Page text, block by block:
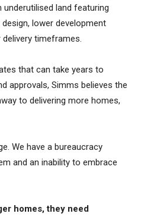
land featuring
lower development
timeframes.
that can take years to
approvals, Simms believes the
to delivering more homes,
We have a bureaucracy
and an inability to embrace
homes, they need